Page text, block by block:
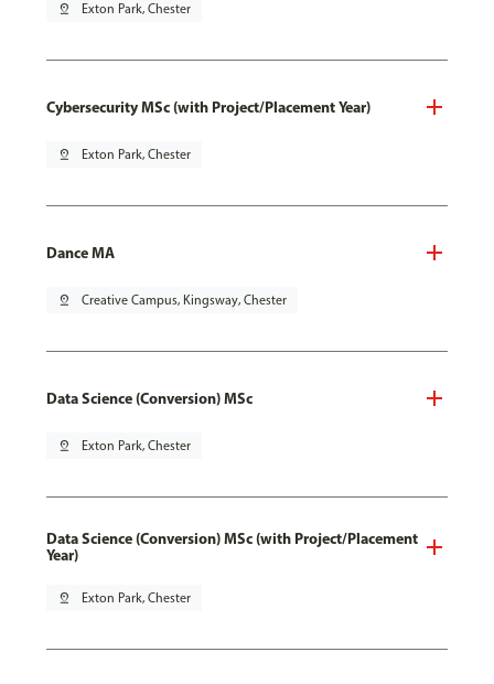
pin_drop Exton Park, Chester
Cybersecurity MSc (with Project/Placement Year)
pin_drop Exton Park, Chester
Dance MA
pin_drop Creative Campus, Kingsway, Chester
Data Science (Conversion) MSc
pin_drop Exton Park, Chester
Data Science (Conversion) MSc (with Project/Placement
Year)
pin_drop Exton Park, Chester